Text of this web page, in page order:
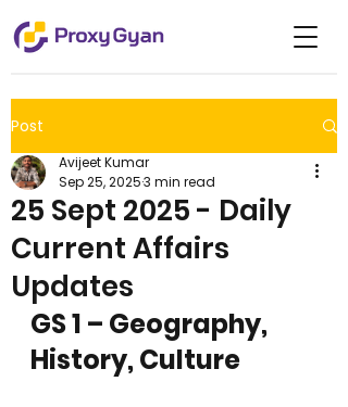
Post
25 Sept 2025 - Daily
Current Affairs
Updates
Avijeet Kumar
Sep 25, 20253 min read
GS 1 – Geography,
History, Culture